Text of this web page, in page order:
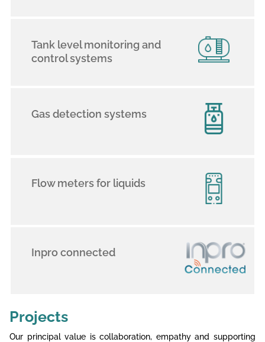
Tank level monitoring and
control systems
Gas detection systems
Flow meters for liquids
Inpro connected
Projects
Our principal value is collaboration, empathy and supporting